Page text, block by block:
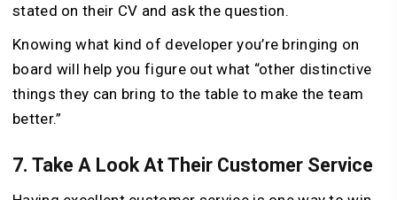
stated on their CV and ask the question.
Knowing what kind of developer you’re bringing on
board will help you figure out what “other distinctive
things they can bring to the table to make the team
better.”
7. Take A Look At Their Customer Service